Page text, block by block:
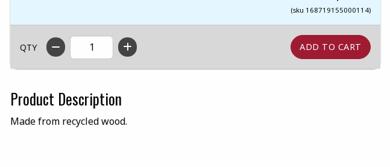
(sku 168719155000114)
QTY
Product Description
Made from recycled wood.